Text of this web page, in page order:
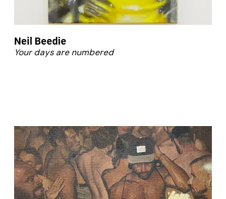
Neil Beedie
Your days are numbered